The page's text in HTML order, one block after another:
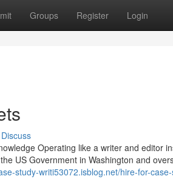
Groups Register Login
Discuss
Operating like a writer and editor
US Government in Washington and
study-writi53072.isblog.net/hire-for-